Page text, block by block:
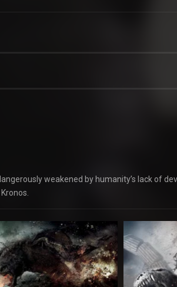
weakened by humanity’s lack of